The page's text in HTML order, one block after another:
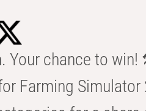
Your chance to
Farming Simulator